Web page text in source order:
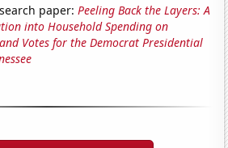
paper:Peeling Back the Layers: A
into Household Spending on
Votes for the Democrat Presidential